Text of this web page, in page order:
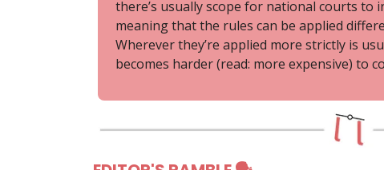
there’s usually scope for national courts to
meaning that the rules can be applied
Wherever they’re applied more strictly is
becomes harder (read: more expensive) to